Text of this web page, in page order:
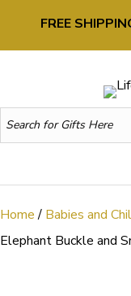
FREE
Home/ Babies and
Elephant Buckle and